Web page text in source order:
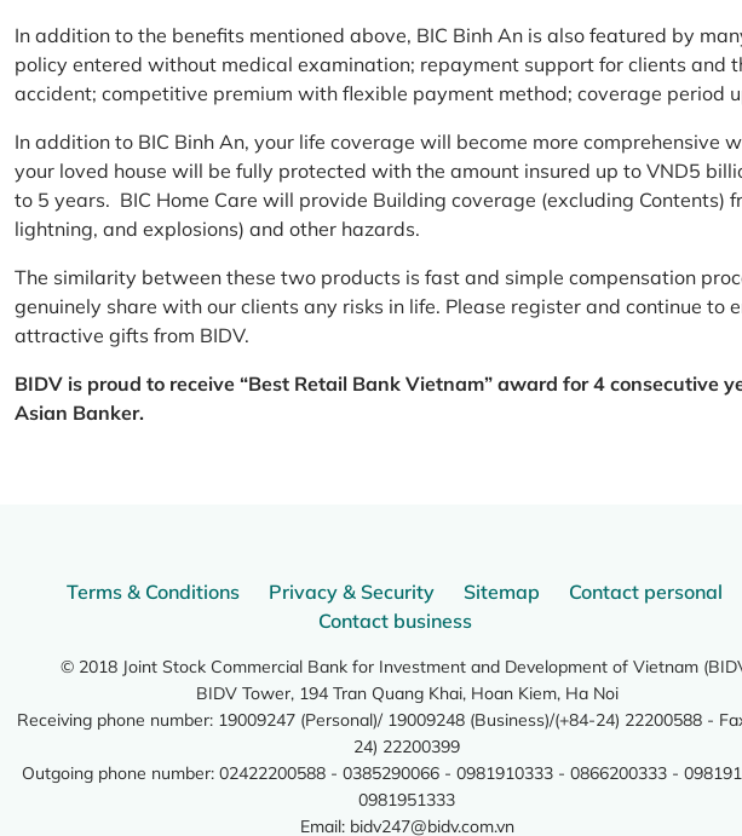
In addition to the benefits mentioned above, BIC Binh An is also featured by
policy entered without medical examination; repayment support for clients and
accident; competitive premium with flexible payment method; coverage period
In addition to BIC Binh An, your life coverage will become more comprehensive
your loved house will be fully protected with the amount insured up to VND5
to 5 years. BIC Home Care will provide Building coverage (excluding Contents)
lightning, and explosions) and other hazards.
The similarity between these two products is fast and simple compensation
genuinely share with our clients any risks in life. Please register and continue to
attractive gifts from BIDV.
BIDV is proud to receive “Best Retail Bank Vietnam” award for 4 consecutive
Asian Banker.
Terms & Conditions Privacy & Security Sitemap
Contact personal
Contact business
© 2018 Joint Stock Commercial Bank for Investment and Development of Vietnam
BIDV Tower, 194 Tran Quang Khai, Hoan Kiem, Ha Noi
Receiving phone number: 19009247 (Personal)/ 19009248 (Business)/(+84-24) 22200588 -
24) 22200399
Outgoing phone number: 02422200588 - 0385290066 - 0981910333 - 0866200333 -
0981951333
Email: bidv247@bidv.com.vn